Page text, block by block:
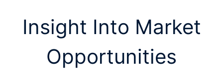
Insight Into Market
Opportunities